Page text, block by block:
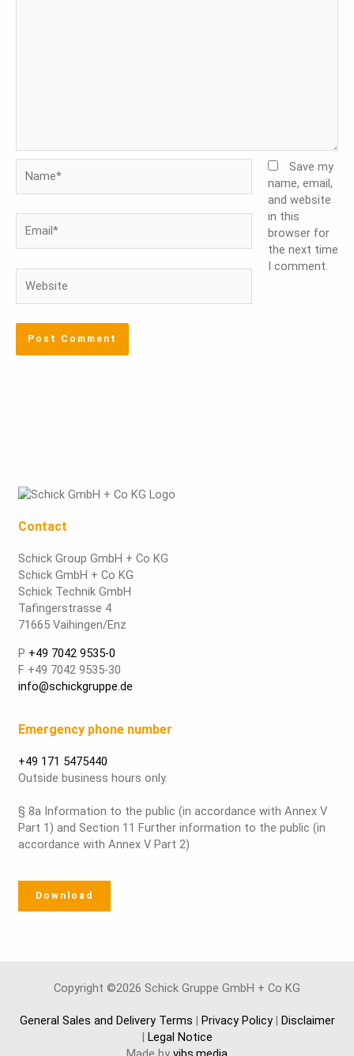
Save my
name, email,
and website
in this
browser for
the next time
I comment.
Contact
Schick Group GmbH + Co KG
Schick GmbH + Co KG
Schick Technik GmbH
Tafingerstrasse 4
71665 Vaihingen/Enz
P +49 7042 9535-0
F +49 7042 9535-30
info@schickgruppe.de
Emergency phone number
+49 171 5475440
Outside business hours only.
§ 8a Information to the public (in accordance with Annex V
Part 1) and Section 11 Further information to the public (in
accordance with Annex V Part 2)
Download
Copyright ©2026 Schick Gruppe GmbH + Co KG
General Sales and Delivery Terms | Privacy Policy| Disclaimer
| Legal Notice